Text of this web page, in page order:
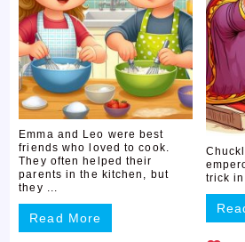
Emma and Leo were best
friends who loved to cook.
They often helped their
parents in the kitchen, but
they ...
Read More
trick